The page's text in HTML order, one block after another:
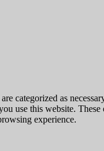
categorized as
use this website.
experience.